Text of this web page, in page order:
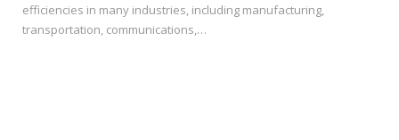
efficiencies in many industries, including manufacturing,
transportation, communications,…